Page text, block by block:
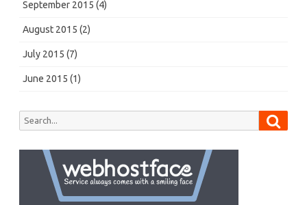
September 2015 (4)
August 2015 (2)
July 2015 (7)
June 2015 (1)
Search